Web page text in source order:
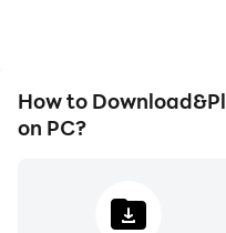
How to
on PC?